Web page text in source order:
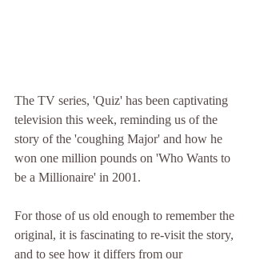
The TV series, 'Quiz' has been captivating
television this week, reminding us of the
story of the 'coughing Major' and how he
won one million pounds on 'Who Wants to
be a Millionaire' in 2001.
For those of us old enough to remember the
original, it is fascinating to re-visit the story,
and to see how it differs from our